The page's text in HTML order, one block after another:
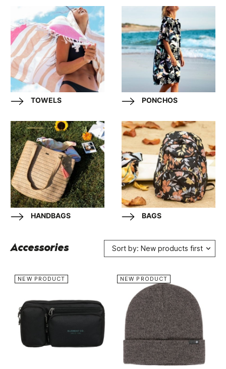
TOWELS PONCHOS
HANDBAGS BAGS
Accessories Sort by: New products first
NEW PRODUCT NEW PRODUCT